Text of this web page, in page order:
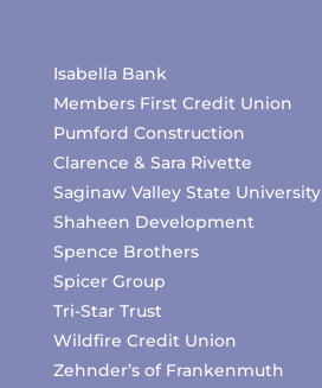
Isabella Bank
Members First Credit Union
Pumford Construction
Clarence & Sara Rivette
Saginaw Valley State University
Shaheen Development
Spence Brothers
Spicer Group
Tri-Star Trust
Wildfire Credit Union
Zehnder’s of Frankenmuth